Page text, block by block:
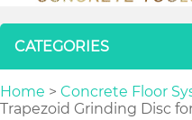
CATEGORIES
Home > Concrete Floor
Trapezoid Grinding Disc